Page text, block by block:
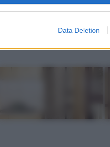
Data Deletion